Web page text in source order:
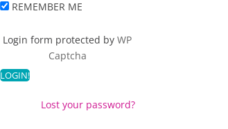
REMEMBER ME
Login form protected byWP
Captcha
Lost your password?